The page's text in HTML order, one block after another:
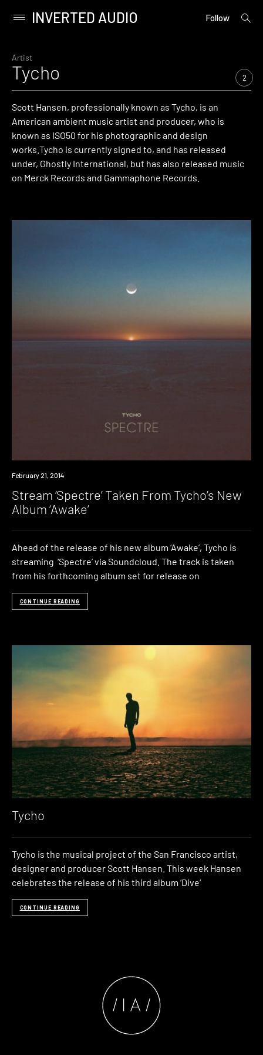
content
Primary
INVERTED AUDIO Follow
open
Artist
Tycho 2
Scott Hansen, professionally known as Tycho, is an
American ambient music artist and producer, who is
known as ISO50 for his photographic and design
works.Tycho is currently signed to, and has released
under, Ghostly International, but has also released music
on Merck Records and Gammaphone Records.
Listen
February 21, 2014
Stream ‘Spectre’ Taken From Tycho’s New
Album ‘Awake’
Ahead of the release of his new album ‘Awake’, Tycho is
streaming ‘Spectre’ via Soundcloud. The track is taken
from his forthcoming album set for release on
CONTINUE READING
Tycho
Tycho is the musical project of the San Francisco artist,
designer and producer Scott Hansen. This week Hansen
celebrates the release of his third album ‘Dive‘
CONTINUE READING